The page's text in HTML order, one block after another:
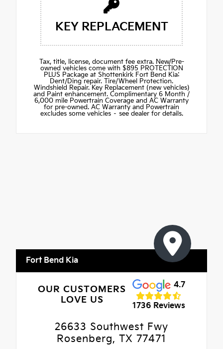
KEY REPLACEMENT
Tax, title, license, document fee extra. New/Pre-
owned vehicles come with $895 PROTECTION
PLUS Package at Shottenkirk Fort Bend Kia:
Dent/Ding repair. Tire/Wheel Protection.
Windshield Repair. Key Replacement (new vehicles)
and Paint enhancement. Complimentary 6 Month /
6,000 mile Powertrain Coverage and AC Warranty
for pre-owned. AC Warranty and Powertrain
excludes some vehicles – see dealer for details.
Fort Bend Kia
OUR CUSTOMERS
LOVE US
4.7
1736 Reviews
26633 Southwest Fwy
Rosenberg, TX 77471